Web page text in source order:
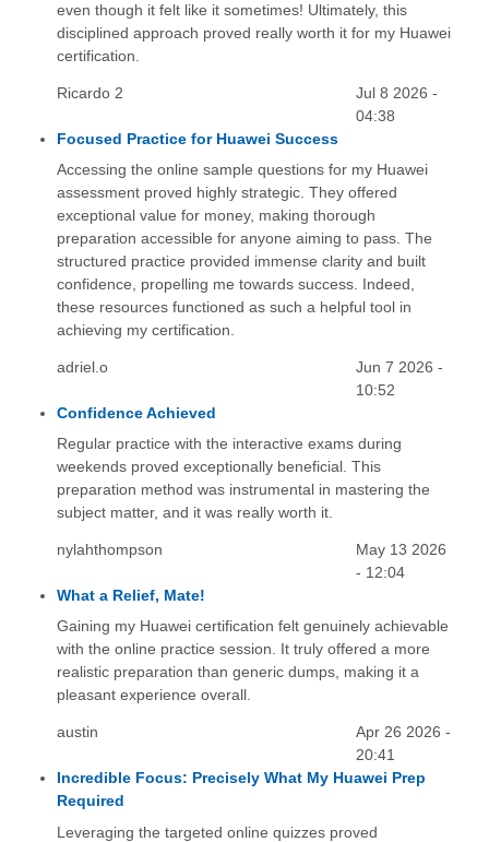
even though it felt like it sometimes! Ultimately, this
disciplined approach proved really worth it for my Huawei
certification.
Ricardo 2
Jul 8 2026 -
04:38
Focused Practice for Huawei Success
Accessing the online sample questions for my Huawei
assessment proved highly strategic. They offered
exceptional value for money, making thorough
preparation accessible for anyone aiming to pass. The
structured practice provided immense clarity and built
confidence, propelling me towards success. Indeed,
these resources functioned as such a helpful tool in
achieving my certification.
adriel.o
Jun 7 2026 -
10:52
Confidence Achieved
Regular practice with the interactive exams during
weekends proved exceptionally beneficial. This
preparation method was instrumental in mastering the
subject matter, and it was really worth it.
nylahthompson
May 13 2026
- 12:04
What a Relief, Mate!
Gaining my Huawei certification felt genuinely achievable
with the online practice session. It truly offered a more
realistic preparation than generic dumps, making it a
pleasant experience overall.
austin
Apr 26 2026 -
20:41
Incredible Focus: Precisely What My Huawei Prep
Required
Leveraging the targeted online quizzes proved